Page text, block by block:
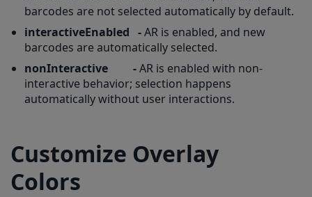
barcodes are not selected automatically by default.
interactiveEnabled -AR is enabled, and new
barcodes are automatically selected.
nonInteractive
-AR is enabled with non-
interactive behavior; selection happens
automatically without user interactions.
Customize Overlay
Colors